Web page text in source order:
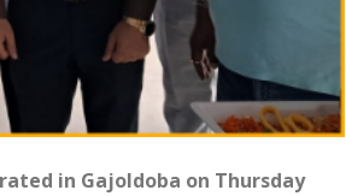
in Gajoldoba on Thursday